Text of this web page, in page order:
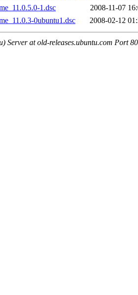
1.dsc
2008-11-07
0ubuntu1.dsc
2008-02-12
Server at old-releases.ubuntu.com Port 80